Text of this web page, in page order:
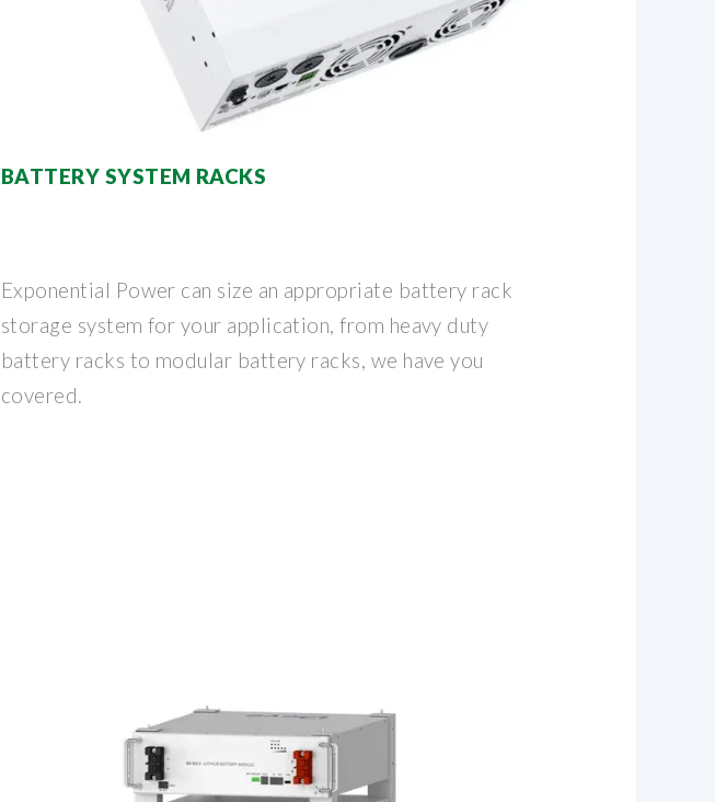
BATTERY SYSTEM RACKS
Exponential Power can size an appropriate battery rack
storage system for your application, from heavy duty
battery racks to modular battery racks, we have you
covered.